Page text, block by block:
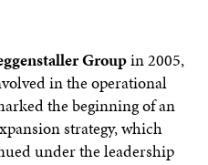
Groupin 2005,
in the operational
the beginning of an
strategy, which
under the leadership